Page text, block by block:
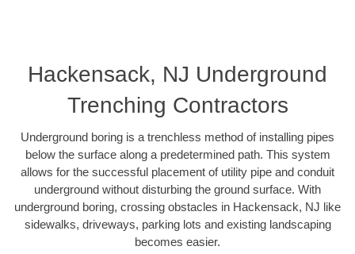
Hackensack, NJ Underground
Trenching Contractors
Underground boring is a trenchless method of installing pipes
below the surface along a predetermined path. This system
allows for the successful placement of utility pipe and conduit
underground without disturbing the ground surface. With
underground boring, crossing obstacles in Hackensack, NJ like
sidewalks, driveways, parking lots and existing landscaping
becomes easier.